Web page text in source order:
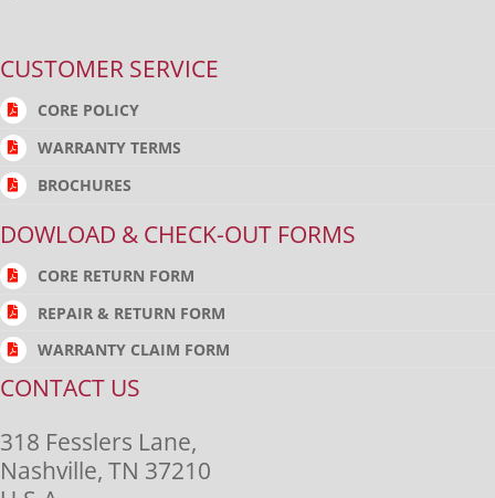
CUSTOMER SERVICE
CORE POLICY
WARRANTY TERMS
BROCHURES
DOWLOAD & CHECK-OUT FORMS
CORE RETURN FORM
REPAIR & RETURN FORM
WARRANTY CLAIM FORM
CONTACT US
318 Fesslers Lane,
Nashville, TN 37210